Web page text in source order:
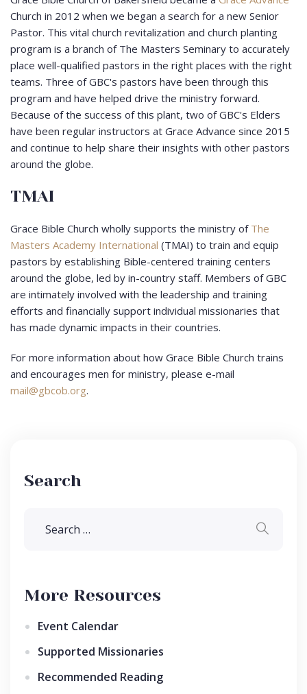
Church in 2012 when we began a search for a new Senior
Pastor. This vital church revitalization and church planting
program is a branch of The Masters Seminary to accurately
place well-qualified pastors in the right places with the right
teams. Three of GBC's pastors have been through this
program and have helped drive the ministry forward.
Because of the success of this plant, two of GBC's Elders
have been regular instructors at Grace Advance since 2015
and continue to help share their insights with other pastors
around the globe.
TMAI
Grace Bible Church wholly supports the ministry of The
Masters Academy International (TMAI) to train and equip
pastors by establishing Bible-centered training centers
around the globe, led by in-country staff. Members of GBC
are intimately involved with the leadership and training
efforts and financially support individual missionaries that
has made dynamic impacts in their countries.
For more information about how Grace Bible Church trains
and encourages men for ministry, please e-mail
mail@gbcob.org.
Search
More Resources
Event Calendar
Supported Missionaries
Recommended Reading